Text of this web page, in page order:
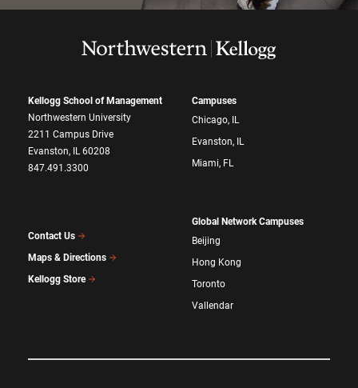
Kellogg School of Management
Northwestern University
2211 Campus Drive
Evanston, IL 60208
847.491.3300
Contact Us
Maps & Directions
Kellogg Store
Campuses
Chicago, IL
Evanston, IL
Miami, FL
Global Network Campuses
Beijing
Hong Kong
Toronto
Vallendar